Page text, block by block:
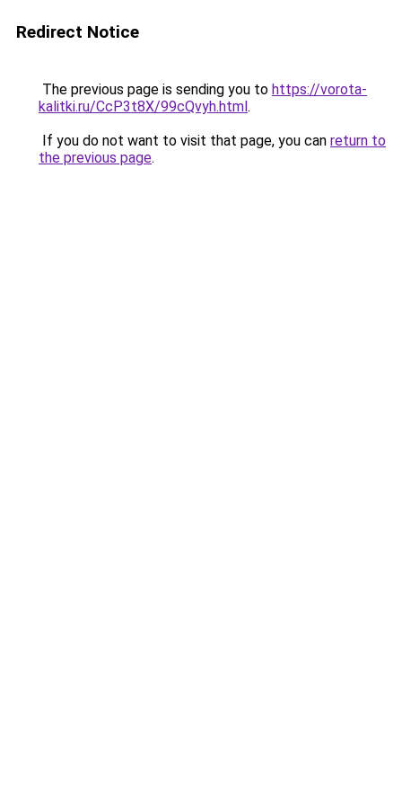
Redirect Notice
The previous page is sending you to https://vorota-
kalitki.ru/CcP3t8X/99cQvyh.html.
If you do not want to visit that page, you can return to
the previous page.